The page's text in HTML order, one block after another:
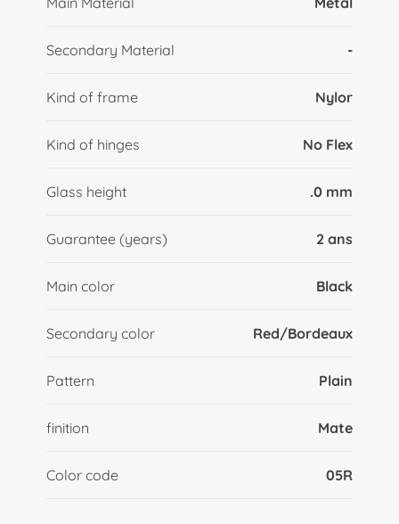
Secondary Material -
Kind of frame Nylor
Kind of hinges No Flex
Glass height .0 mm
Guarantee (years) 2 ans
Main color Black
Secondary color Red/Bordeaux
Pattern Plain
finition Mate
Color code 05R